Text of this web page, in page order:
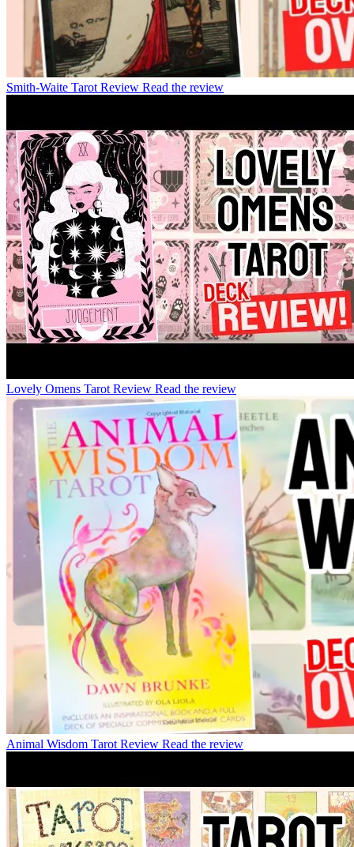
Smith-Waite Tarot Review Read the review
Lovely Omens Tarot Review Read the review
Animal Wisdom Tarot Review Read the review